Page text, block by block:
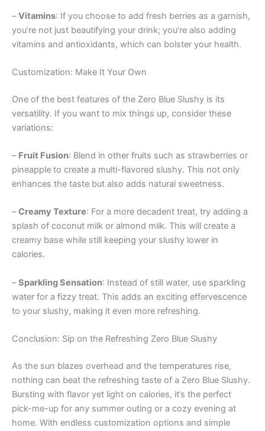
–Vitamins: If you choose to add fresh berries as a garnish,
you’re not just beautifying your drink; you’re also adding
vitamins and antioxidants, which can bolster your health.
Customization: Make It Your Own
One of the best features of the Zero Blue Slushy is its
versatility. If you want to mix things up, consider these
variations:
– Fruit Fusion: Blend in other fruits such as strawberries or
pineapple to create a multi-flavored slushy. This not only
enhances the taste but also adds natural sweetness.
–Creamy Texture: For a more decadent treat, try adding a
splash of coconut milk or almond milk. This will create a
creamy base while still keeping your slushy lower in
calories.
–Sparkling Sensation: Instead of still water, use sparkling
water for a fizzy treat. This adds an exciting effervescence
to your slushy, making it even more refreshing.
Conclusion: Sip on the Refreshing Zero Blue Slushy
As the sun blazes overhead and the temperatures rise,
nothing can beat the refreshing taste of a Zero Blue Slushy.
Bursting with flavor yet light on calories, it’s the perfect
pick-me-up for any summer outing or a cozy evening at
home. With endless customization options and simple